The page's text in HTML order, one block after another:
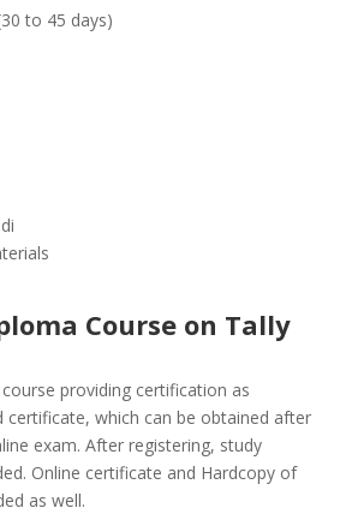
to 45 days)
Course on Tally
providing certification as
certificate, which can be obtained after
exam. After registering, study
Online certificate and Hardcopy of
as well.